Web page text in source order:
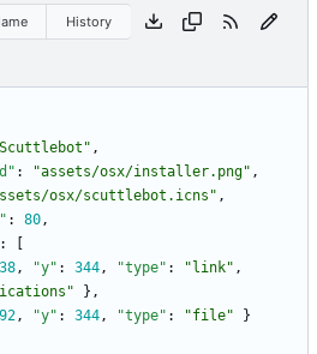
History
,
: "assets/osx/installer.png" ,
osx/scuttlebot.icns" ,
: 80,
:
, "y" : 344, "type" : "link" ,
} ,
, "y" : 344, "type" : "file"
}